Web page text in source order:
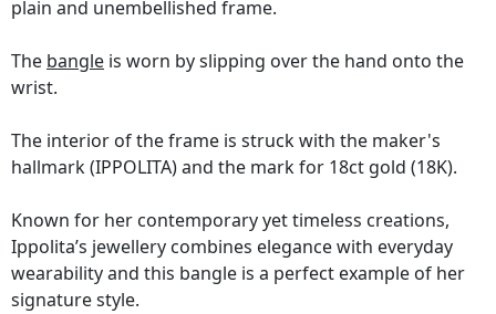
plain and unembellished frame.
The bangle is worn by slipping over the hand onto the
wrist.
The interior of the frame is struck with the maker's
hallmark (IPPOLITA) and the mark for 18ct gold (18K).
Known for her contemporary yet timeless creations,
Ippolita’s jewellery combines elegance with everyday
wearability and this bangle is a perfect example of her
signature style.